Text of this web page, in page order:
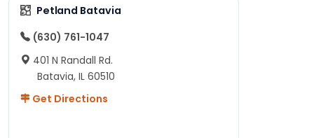
Petland Batavia
(630) 761-1047
401 N Randall Rd.
Batavia, IL 60510
Get Directions